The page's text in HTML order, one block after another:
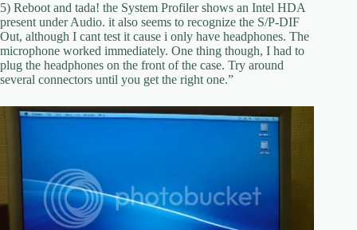
5) Reboot and tada! the System Profiler shows an Intel HDA
present under Audio. it also seems to recognize the S/P-DIF
Out, although I cant test it cause i only have headphones. The
microphone worked immediately. One thing though, I had to
plug the headphones on the front of the case. Try around
several connectors until you get the right one.”